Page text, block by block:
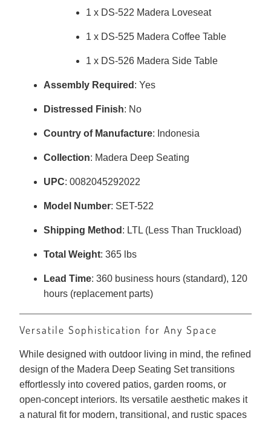
1 x DS-522 Madera Loveseat
1 x DS-525 Madera Coffee Table
1 x DS-526 Madera Side Table
Assembly Required : Yes
Distressed Finish: No
Country of Manufacture: Indonesia
Collection: Madera Deep Seating
UPC: 0082045292022
Model Number: SET-522
Shipping Method : LTL (Less Than Truckload)
Total Weight: 365 lbs
Lead Time: 360 business hours (standard), 120
hours (replacement parts)
Versatile Sophistication for Any Space
While designed with outdoor living in mind, the refined
design of the Madera Deep Seating Set transitions
effortlessly into covered patios, garden rooms, or
open-concept interiors. Its versatile aesthetic makes it
a natural fit for modern, transitional, and rustic spaces